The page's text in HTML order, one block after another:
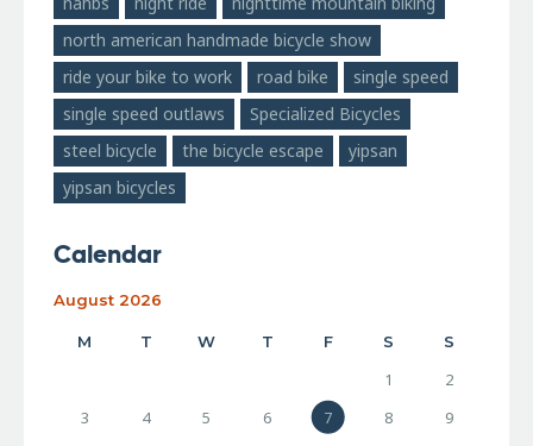
north american handmade bicycle show
ride your bike to work
road bike
single speed
single speed outlaws
Specialized Bicycles
steel bicycle
the bicycle escape
yipsan
yipsan bicycles
Calendar
August 2026
M T W T F S S
1
2
3
4 5 6 7 8
9